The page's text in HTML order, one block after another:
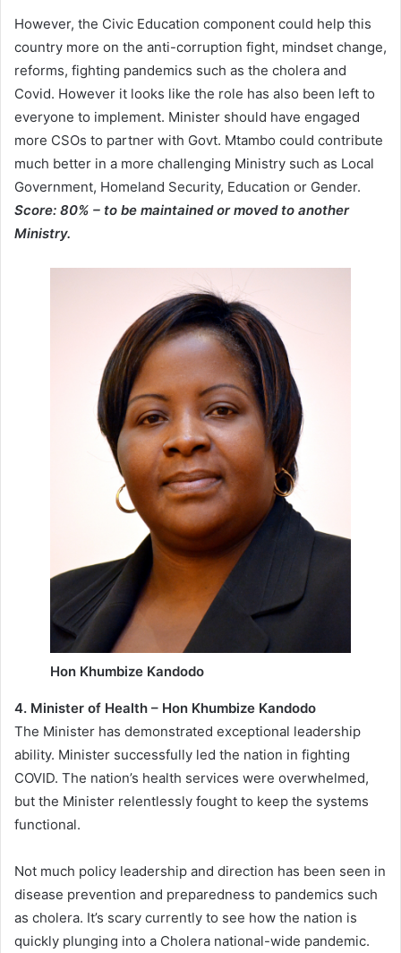
However, the Civic Education component could help this
country more on the anti-corruption fight, mindset change,
reforms, fighting pandemics such as the cholera and
Covid. However it looks like the role has also been left to
everyone to implement. Minister should have engaged
more CSOs to partner with Govt. Mtambo could contribute
much better in a more challenging Ministry such as Local
Government, Homeland Security, Education or Gender.
Score: 80% – to be maintained or moved to another
Ministry.
Hon Khumbize Kandodo
4. Minister of Health – Hon Khumbize Kandodo
The Minister has demonstrated exceptional leadership
ability. Minister successfully led the nation in fighting
COVID. The nation’s health services were overwhelmed,
but the Minister relentlessly fought to keep the systems
functional.
Not much policy leadership and direction has been seen in
disease prevention and preparedness to pandemics such
as cholera. It’s scary currently to see how the nation is
quickly plunging into a Cholera national-wide pandemic.